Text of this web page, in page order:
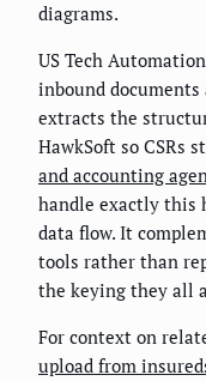
diagrams.
US Tech
inbound documents
extracts the
HawkSoft so CSRs
and accounting
handle exactly this
data flow. It
tools rather than
the keying they all
For context on
upload from